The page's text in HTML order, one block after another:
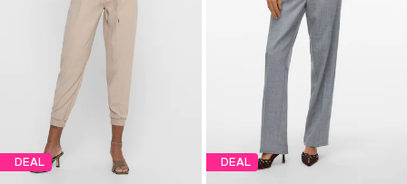
DEAL DEAL